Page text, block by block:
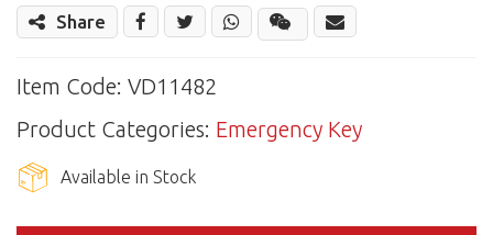
Share
WechatShare
Item Code: VD11482
Product Categories: Emergency Key
Available in Stock